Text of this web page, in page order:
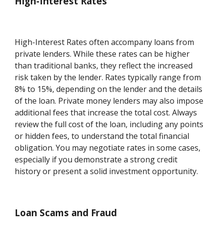
High-Interest Rates often accompany loans from
private lenders. While these rates can be higher
than traditional banks, they reflect the increased
risk taken by the lender. Rates typically range from
8% to 15%, depending on the lender and the details
of the loan. Private money lenders may also impose
additional fees that increase the total cost. Always
review the full cost of the loan, including any points
or hidden fees, to understand the total financial
obligation. You may negotiate rates in some cases,
especially if you demonstrate a strong credit
history or present a solid investment opportunity.
Loan Scams and Fraud